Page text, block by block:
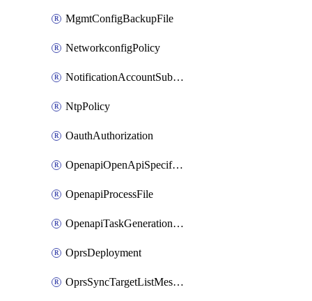
MgmtConfigBackupFile
NetworkconfigPolicy
NotificationAccountSubscription
NtpPolicy
OauthAuthorization
OpenapiOpenApiSpecification
OpenapiProcessFile
OpenapiTaskGenerationRequest
OprsDeployment
OprsSyncTargetListMessage